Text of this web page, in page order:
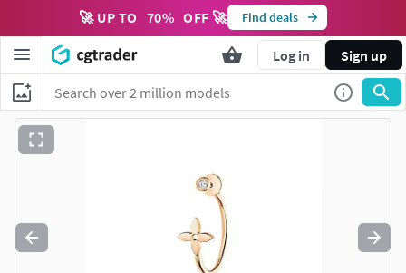
🚀 UP TO 70% OFF 🚀 Find deals
Log in Sign up